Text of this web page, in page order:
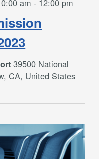
am - 12:00 pm
39500 National
CA, United States